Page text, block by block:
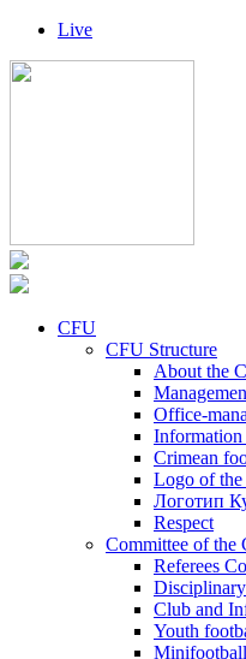
Live
CFU
CFU Structure
About the
Office-
Information
Crimean
Logo of the
Логотип
Respect
Committee of the
Referees
Club and
Youth